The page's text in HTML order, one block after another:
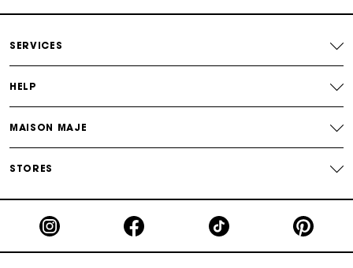
SERVICES
HELP
MAISON MAJE
STORES